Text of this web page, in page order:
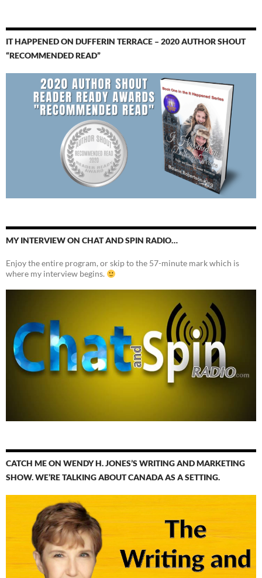
IT HAPPENED ON DUFFERIN TERRACE – 2020 AUTHOR SHOUT
“RECOMMENDED READ”
MY INTERVIEW ON CHAT AND SPIN RADIO…
Enjoy the entire program, or skip to the 57-minute mark which is
where my interview begins.
CATCH ME ON WENDY H. JONES’S WRITING AND MARKETING
SHOW. WE’RE TALKING ABOUT CANADA AS A SETTING.